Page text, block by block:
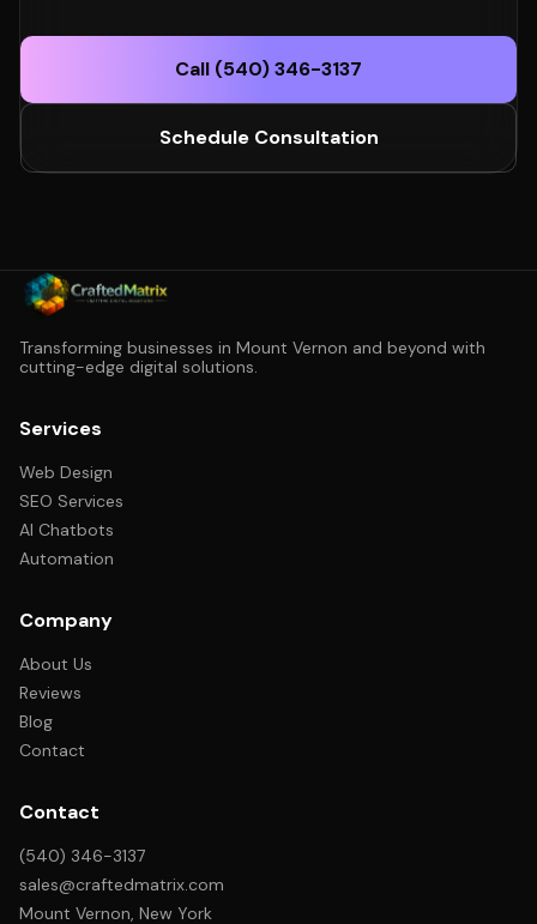
Call (540) 346-3137
Schedule Consultation
Transforming businesses in Mount Vernon and beyond with
cutting-edge digital solutions.
Services
Web Design
SEO Services
AI Chatbots
Automation
Company
About Us
Reviews
Blog
Contact
Contact
(540) 346-3137
sales@craftedmatrix.com
Mount Vernon, New York